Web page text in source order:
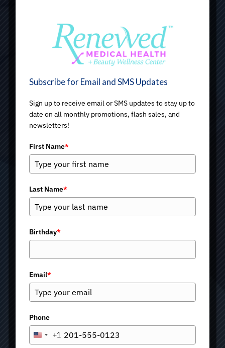
Subscribe for Email and SMS Updates
Sign up to receive email or SMS updates to stay up to
date on all monthly promotions, flash sales, and
newsletters!
First Name*
Last Name*
Birthday*
Email*
Phone
U
+1